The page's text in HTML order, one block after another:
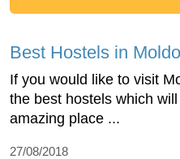
Best Hostels in
If you would like to visit
the best hostels which
amazing place ...
27/08/2018